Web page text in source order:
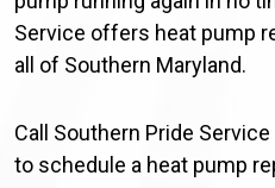
Service offers heat pump
all of Southern Maryland.
Call Southern Pride
to schedule a heat pump